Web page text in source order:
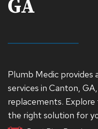
GA
Plumb Medic provides
services in Canton,
replacements.
the right solution for